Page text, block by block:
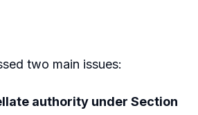
two main issues:
authority under Section